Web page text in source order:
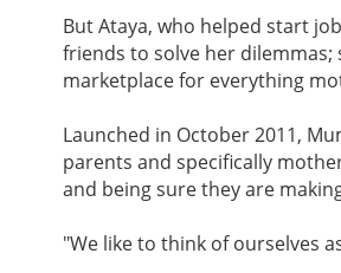
But Ataya, who helped start
friends to solve her dilemmas;
marketplace for everything
Launched in October 2011,
parents and specifically
and being sure they are
"We like to think of ourselves